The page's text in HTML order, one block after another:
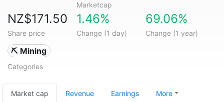
Marketcap
NZ$171.50
Share price
1.46%
Change (1 day)
69.06%
Change (1 year)
⛏️ Mining
Categories
Market cap Revenue Earnings More